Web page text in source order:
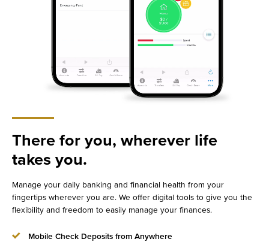
There for you, wherever life
takes you.
Manage your daily banking and financial health from your
fingertips wherever you are. We offer digital tools to give you the
flexibility and freedom to easily manage your finances.
Mobile Check Deposits from Anywhere